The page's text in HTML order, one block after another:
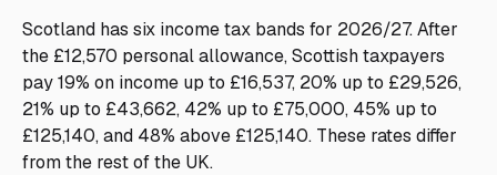
Scotland has six income tax bands for 2026/27. After
the £12,570 personal allowance, Scottish taxpayers
pay 19% on income up to £16,537, 20% up to £29,526,
21% up to £43,662, 42% up to £75,000, 45% up to
£125,140, and 48% above £125,140. These rates differ
from the rest of the UK.